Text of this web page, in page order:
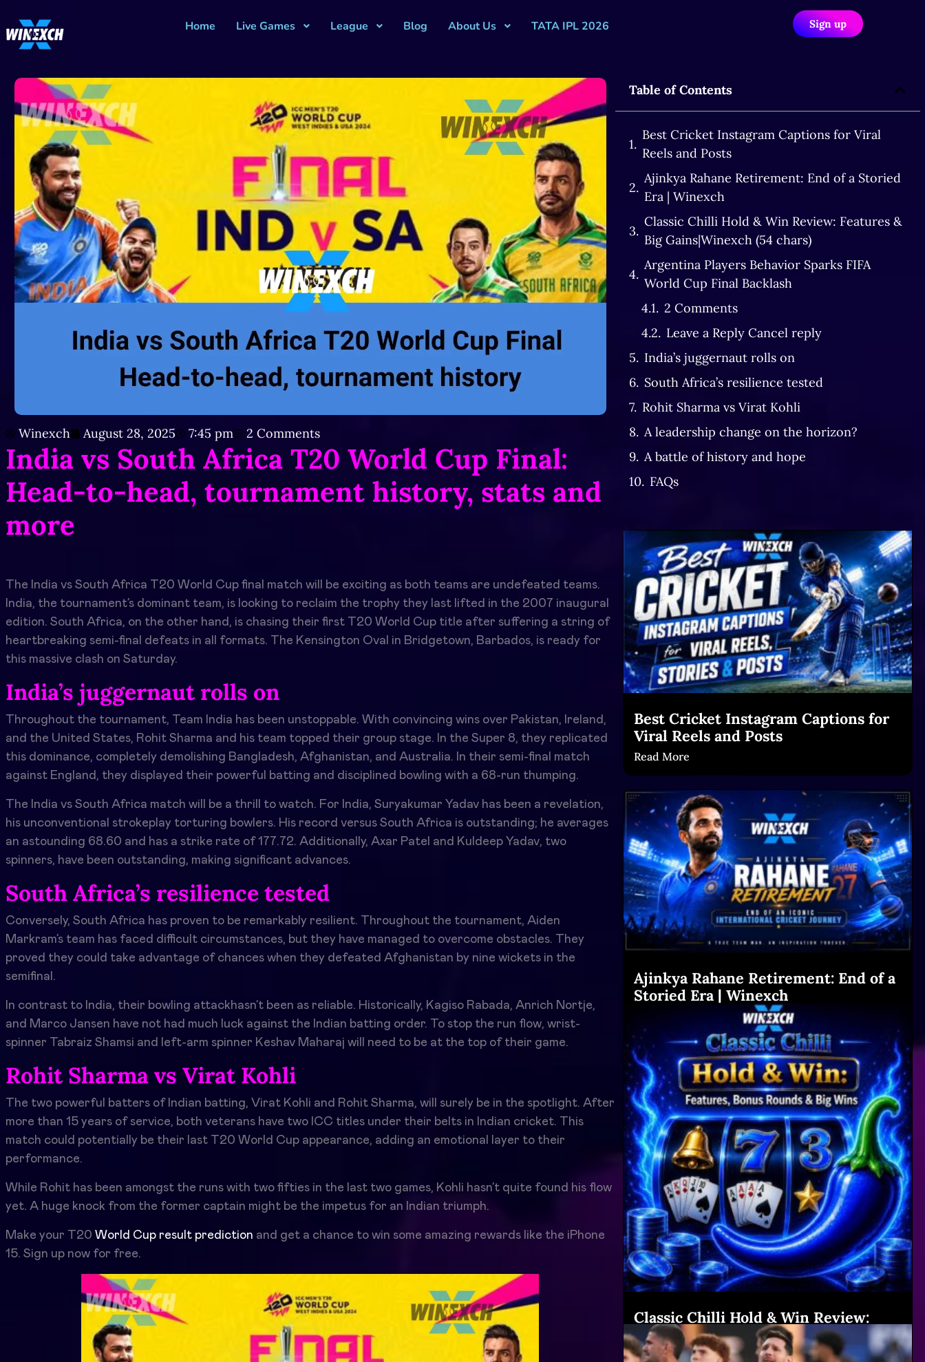
Home Live Games League Blog About Us TATA IPL 2026 Sign up
Table of Contents
Best Cricket Instagram Captions for Viral
Reels and Posts
Ajinkya Rahane Retirement: End of a Storied
Era | Winexch
Classic Chilli Hold & Win Review: Features &
Big Gains|Winexch (54 chars)
Argentina Players Behavior Sparks FIFA
World Cup Final Backlash
2 Comments
Leave a Reply Cancel reply
India’s juggernaut rolls on
South Africa’s resilience tested
Rohit Sharma vs Virat Kohli
A leadership change on the horizon?
A battle of history and hope
FAQs
Best Cricket Instagram Captions for
Viral Reels and Posts
Read More
Ajinkya Rahane Retirement: End of a
Storied Era | Winexch
Classic Chilli Hold & Win Review:
Features & Big Gains|Winexch (54
chars)
Winexch August 28, 2025 7:45 pm 2 Comments
India vs South Africa T20 World Cup Final:
Head-to-head, tournament history, stats and
more
The India vs South Africa T20 World Cup final match will be exciting as both teams are undefeated teams.
India, the tournament’s dominant team, is looking to reclaim the trophy they last lifted in the 2007 inaugural
edition. South Africa, on the other hand, is chasing their first T20 World Cup title after suffering a string of
heartbreaking semi-final defeats in all formats. The Kensington Oval in Bridgetown, Barbados, is ready for
this massive clash on Saturday.
India’s juggernaut rolls on
Throughout the tournament, Team India has been unstoppable. With convincing wins over Pakistan, Ireland,
and the United States, Rohit Sharma and his team topped their group stage. In the Super 8, they replicated
this dominance, completely demolishing Bangladesh, Afghanistan, and Australia. In their semi-final match
against England, they displayed their powerful batting and disciplined bowling with a 68-run thumping.
The India vs South Africa match will be a thrill to watch. For India, Suryakumar Yadav has been a revelation,
his unconventional strokeplay torturing bowlers. His record versus South Africa is outstanding; he averages
an astounding 68.60 and has a strike rate of 177.72. Additionally, Axar Patel and Kuldeep Yadav, two
spinners, have been outstanding, making significant advances.
South Africa’s resilience tested
Conversely, South Africa has proven to be remarkably resilient. Throughout the tournament, Aiden
Markram’s team has faced difficult circumstances, but they have managed to overcome obstacles. They
proved they could take advantage of chances when they defeated Afghanistan by nine wickets in the
semifinal.
In contrast to India, their bowling attackhasn’t been as reliable. Historically, Kagiso Rabada, Anrich Nortje,
and Marco Jansen have not had much luck against the Indian batting order. To stop the run flow, wrist-
spinner Tabraiz Shamsi and left-arm spinner Keshav Maharaj will need to be at the top of their game.
Rohit Sharma vs Virat Kohli
The two powerful batters of Indian batting, Virat Kohli and Rohit Sharma, will surely be in the spotlight. After
more than 15 years of service, both veterans have two ICC titles under their belts in Indian cricket. This
match could potentially be their last T20 World Cup appearance, adding an emotional layer to their
performance.
While Rohit has been amongst the runs with two fifties in the last two games, Kohli hasn’t quite found his flow
yet. A huge knock from the former captain might be the impetus for an Indian triumph.
Make your T20 World Cup result prediction and get a chance to win some amazing rewards like the iPhone
15. Sign up now for free.